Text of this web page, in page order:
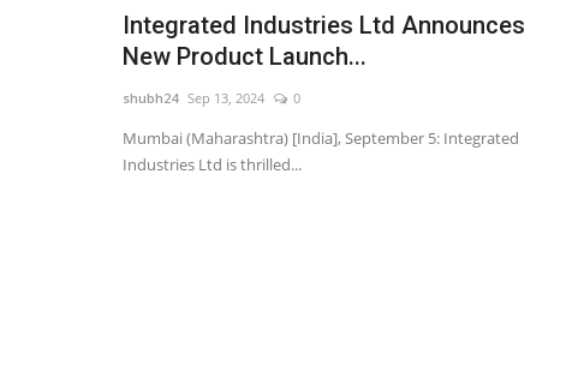
Integrated Industries Ltd Announces
New Product Launch...
shubh24 Sep 13, 2024 0
Mumbai (Maharashtra) [India], September 5: Integrated
Industries Ltd is thrilled...